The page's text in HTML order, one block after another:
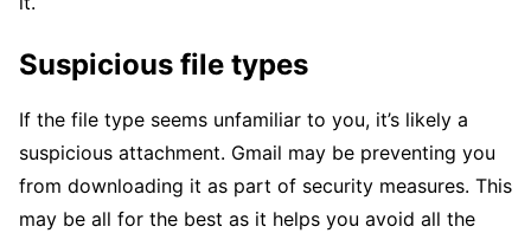
Suspicious file types
If the file type seems unfamiliar to you, it’s likely a
suspicious attachment. Gmail may be preventing you
from downloading it as part of security measures. This
may be all for the best as it helps you avoid all the